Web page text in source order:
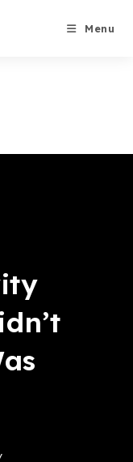
Menu